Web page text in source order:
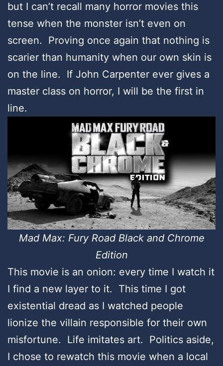
but I can’t recall many horror movies this
tense when the monster isn’t even on
screen. Proving once again that nothing is
scarier than humanity when our own skin is
on the line. If John Carpenter ever gives a
master class on horror, I will be the first in
line.
Mad Max: Fury Road Black and Chrome
Edition
This movie is an onion: every time I watch it
I find a new layer to it. This time I got
existential dread as I watched people
lionize the villain responsible for their own
misfortune. Life imitates art. Politics aside,
I chose to rewatch this movie when a local